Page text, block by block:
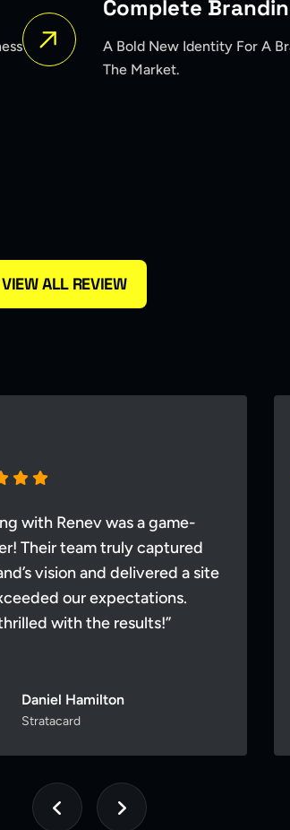
Seeking To Reposition Itself In
VIEW ALL REVIEW
with Renev was a game-
Their team truly captured
vision and delivered a site
our expectations.
with the results!”
Daniel Hamilton
Stratacard